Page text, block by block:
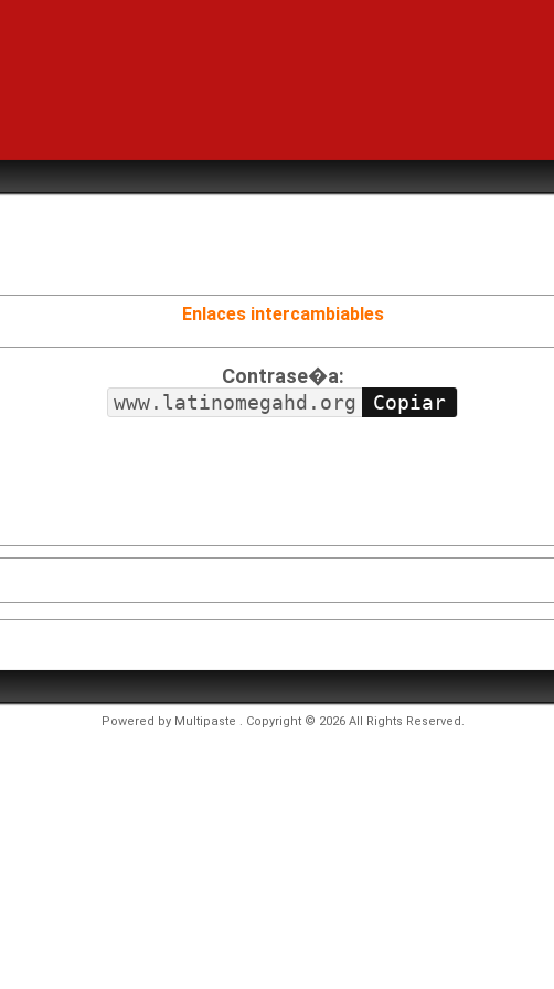
Enlaces intercambiables
Contrase�a:
www.latinomegahd.org
Powered by Multipaste . Copyright © 2026 All Rights Reserved.